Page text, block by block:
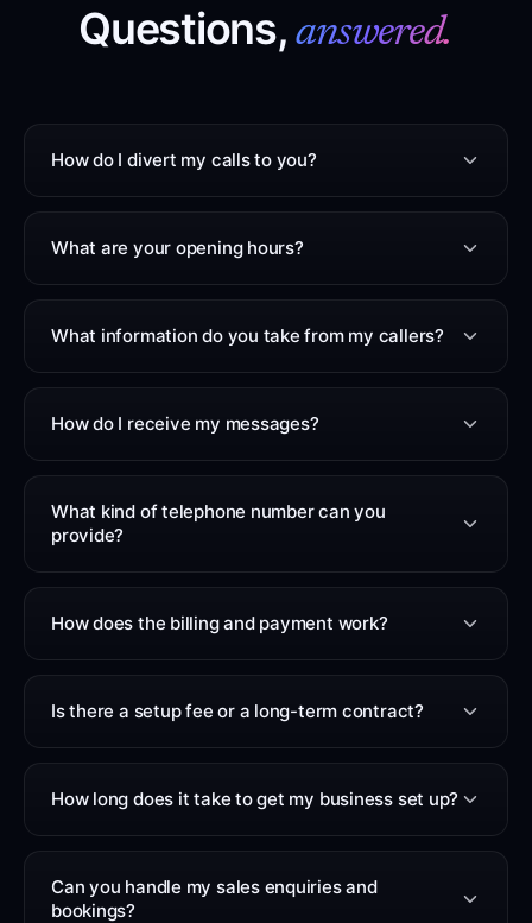
Questions,answered.
How do I divert my calls to you?
What are your opening hours?
What information do you take from my callers?
How do I receive my messages?
What kind of telephone number can you
provide?
How does the billing and payment work?
Is there a setup fee or a long-term contract?
How long does it take to get my business set up?
Can you handle my sales enquiries and
bookings?